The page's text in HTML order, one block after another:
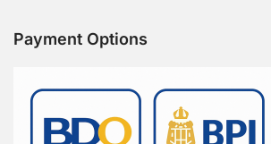
Payment Options